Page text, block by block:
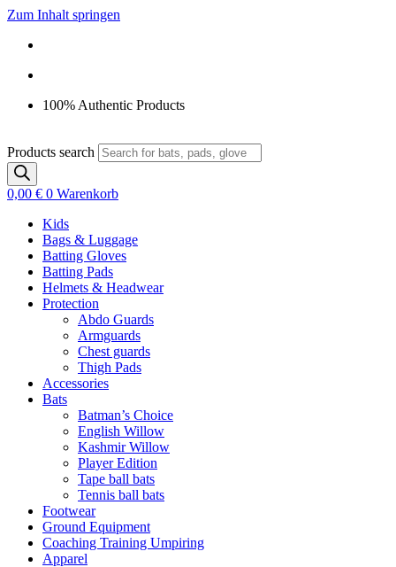
Zum Inhalt springen
100% Authentic Products
Products search
0,00 € 0 Warenkorb
Kids
Bags & Luggage
Batting Gloves
Batting Pads
Helmets & Headwear
Protection
Abdo Guards
Armguards
Chest guards
Thigh Pads
Accessories
Bats
Batman’s Choice
English Willow
Kashmir Willow
Player Edition
Tape ball bats
Tennis ball bats
Footwear
Ground Equipment
Coaching Training Umpiring
Apparel